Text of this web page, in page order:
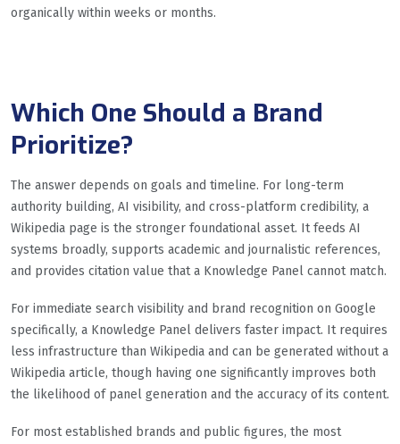
organically within weeks or months.
Which One Should a Brand
Prioritize?
The answer depends on goals and timeline. For long-term
authority building, AI visibility, and cross-platform credibility, a
Wikipedia page is the stronger foundational asset. It feeds AI
systems broadly, supports academic and journalistic references,
and provides citation value that a Knowledge Panel cannot match.
For immediate search visibility and brand recognition on Google
specifically, a Knowledge Panel delivers faster impact. It requires
less infrastructure than Wikipedia and can be generated without a
Wikipedia article, though having one significantly improves both
the likelihood of panel generation and the accuracy of its content.
For most established brands and public figures, the most